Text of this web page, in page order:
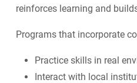
reinforces learning and
Programs that incorporate
Practice skills in real
Interact with local